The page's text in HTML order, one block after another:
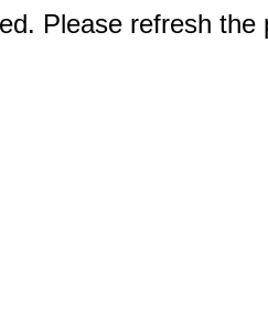
Please refresh the